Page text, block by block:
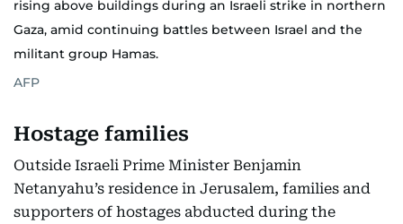
rising above buildings during an Israeli strike in northern
Gaza, amid continuing battles between Israel and the
militant group Hamas.
AFP
Hostage families
Outside Israeli Prime Minister Benjamin
Netanyahu’s residence in Jerusalem, families and
supporters of hostages abducted during the